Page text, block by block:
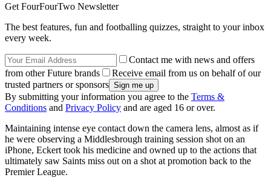
Get FourFourTwo Newsletter
The best features, fun and footballing quizzes, straight to your inbox
every week.
Contact me with news and offers
from other Future brands
Receive email from us on behalf of our
trusted partners or sponsors
By submitting your information you agree to the Terms &
Conditions and Privacy Policy and are aged 16 or over.
Maintaining intense eye contact down the camera lens, almost as if
he were observing a Middlesbrough training session shot on an
iPhone, Eckert took his medicine and owned up to the actions that
ultimately saw Saints miss out on a shot at promotion back to the
Premier League.